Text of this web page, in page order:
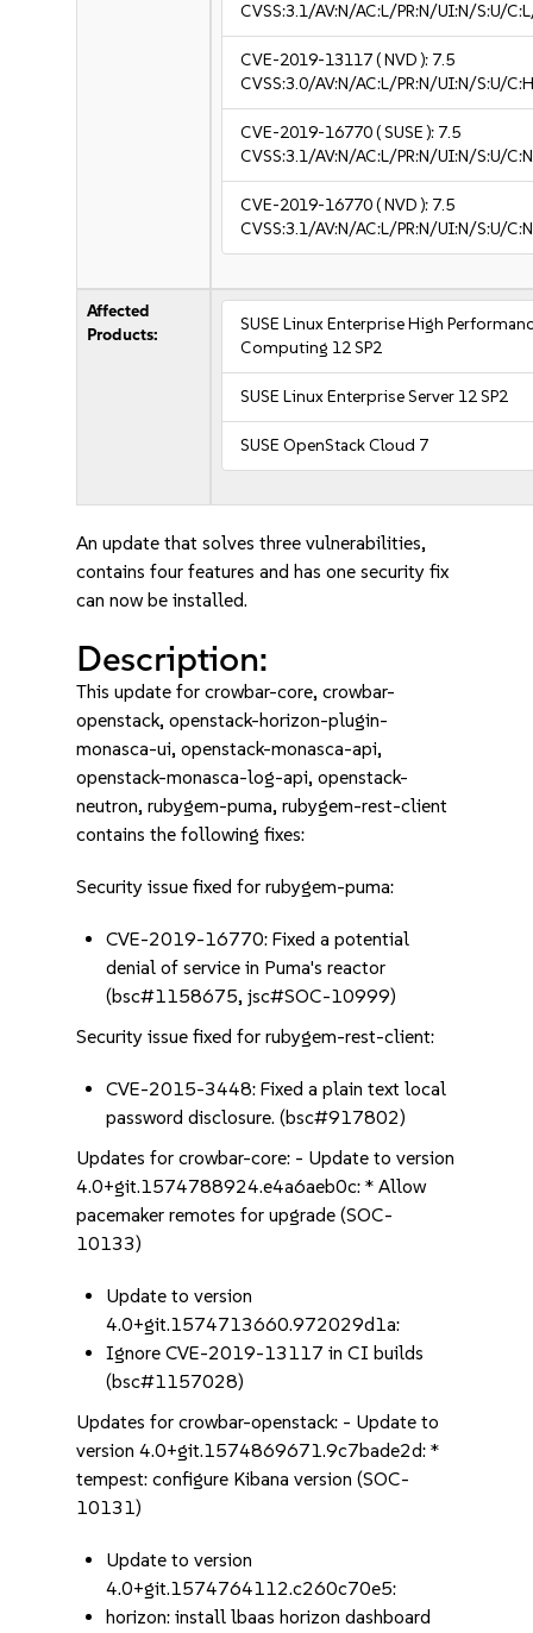
CVSS:3.1/AV:N/AC:L/PR:N/UI:N/S:U/
CVE-2019-13117( NVD ): 7.5
CVSS:3.0/AV:N/AC:L/PR:N/UI:N/S:U/
CVE-2019-16770( SUSE ): 7.5
CVSS:3.1/AV:N/AC:L/PR:N/UI:N/S:U/
CVE-2019-16770( NVD ): 7.5
CVSS:3.1/AV:N/AC:L/PR:N/UI:N/S:U/
Affected
Products:
SUSE Linux Enterprise High
Computing 12 SP2
SUSE Linux Enterprise Server 12 SP2
SUSE OpenStack Cloud 7
An update that solves three vulnerabilities,
contains four features and has one security fix
can now be installed.
Description:
This update for crowbar-core, crowbar-
openstack, openstack-horizon-plugin-
monasca-ui, openstack-monasca-api,
openstack-monasca-log-api, openstack-
neutron, rubygem-puma, rubygem-rest-client
contains the following fixes:
Security issue fixed for rubygem-puma:
CVE-2019-16770: Fixed a potential
denial of service in Puma's reactor
(bsc#1158675, jsc#SOC-10999)
Security issue fixed for rubygem-rest-client:
CVE-2015-3448: Fixed a plain text local
password disclosure. (bsc#917802)
Updates for crowbar-core: - Update to version
4.0+git.1574788924.e4a6aeb0c: * Allow
pacemaker remotes for upgrade (SOC-
10133)
Update to version
4.0+git.1574713660.972029d1a:
Ignore CVE-2019-13117 in CI builds
(bsc#1157028)
Updates for crowbar-openstack: - Update to
version 4.0+git.1574869671.9c7bade2d: *
tempest: configure Kibana version (SOC-
10131)
Update to version
4.0+git.1574764112.c260c70e5:
horizon: install lbaas horizon dashboard